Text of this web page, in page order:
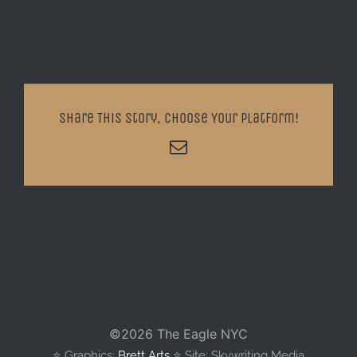
Share This Story, Choose Your Platform!
Email
©2026 The Eagle NYC